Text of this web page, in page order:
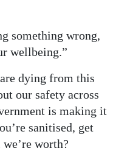
something wrong,
wellbeing.”
dying from this
our safety across
is making it
sanitised, get
worth?